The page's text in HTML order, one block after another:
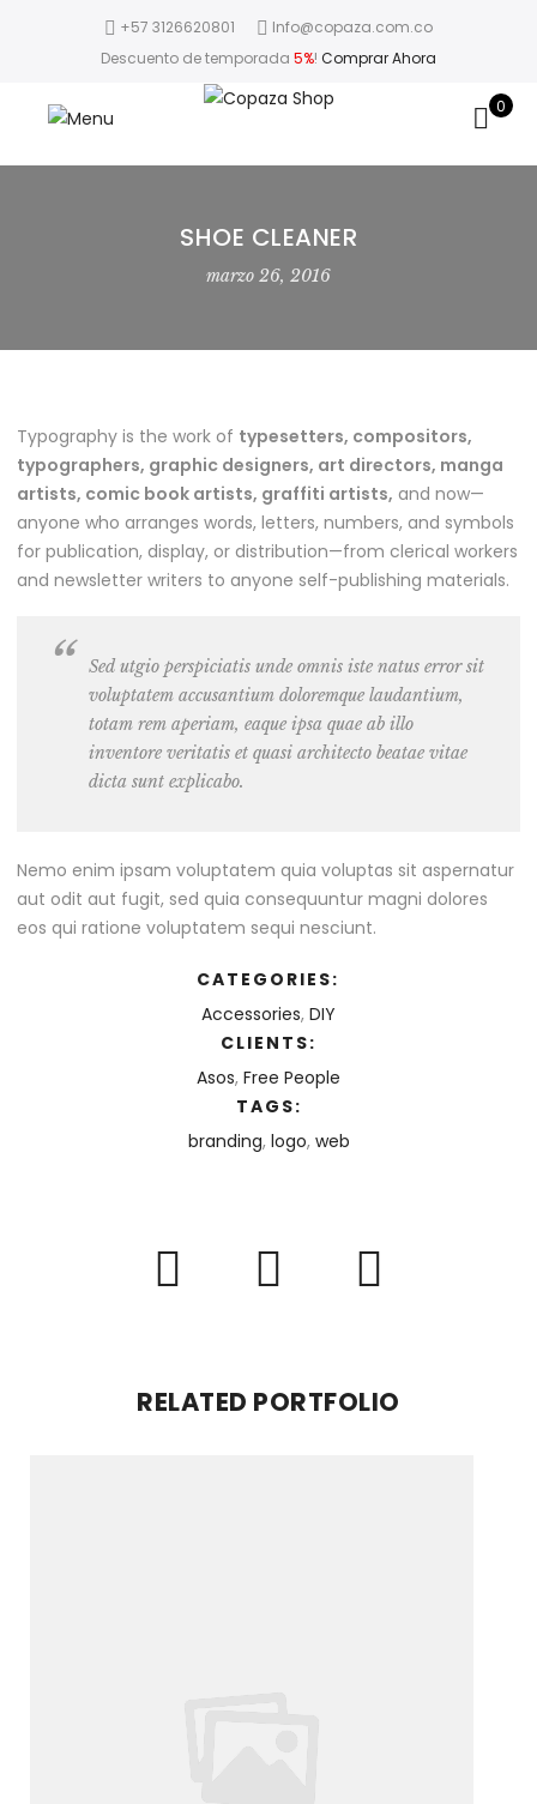
+57 3126620801
Info@copaza.com.co
Descuento de temporada 5%! Comprar Ahora
0
SHOE CLEANER
marzo 26, 2016
Typography is the work of typesetters, compositors,
typographers, graphic designers, art directors, manga
artists, comic book artists, graffiti artists, and now—
anyone who arranges words, letters, numbers, and symbols
for publication, display, or distribution—from clerical workers
and newsletter writers to anyone self-publishing materials.
Sed utgio perspiciatis unde omnis iste natus error sit
voluptatem accusantium doloremque laudantium,
totam rem aperiam, eaque ipsa quae ab illo
inventore veritatis et quasi architecto beatae vitae
dicta sunt explicabo.
Nemo enim ipsam voluptatem quia voluptas sit aspernatur
aut odit aut fugit, sed quia consequuntur magni dolores
eos qui ratione voluptatem sequi nesciunt.
CATEGORIES:
Accessories, DIY
CLIENTS:
Asos, Free People
TAGS:
branding, logo, web
RELATED PORTFOLIO